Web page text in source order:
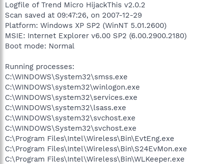
Logfile of Trend Micro HijackThis v2.0.2
Scan saved at 09:47:26, on 2007-12-29
Platform: Windows XP SP2 (WinNT 5.01.2600)
MSIE: Internet Explorer v6.00 SP2 (6.00.2900.2180)
Boot mode: Normal
Running processes:
C:\WINDOWS\System32\smss.exe
C:\WINDOWS\system32\winlogon.exe
C:\WINDOWS\system32\services.exe
C:\WINDOWS\system32\lsass.exe
C:\WINDOWS\system32\svchost.exe
C:\WINDOWS\System32\svchost.exe
C:\Program Files\Intel\Wireless\Bin\EvtEng.exe
C:\Program Files\Intel\Wireless\Bin\S24EvMon.exe
C:\Program Files\Intel\Wireless\Bin\WLKeeper.exe